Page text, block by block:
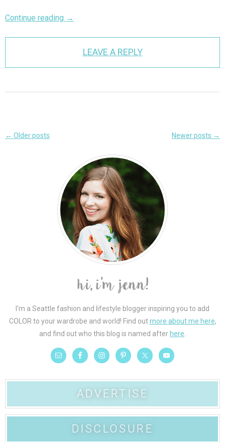
Continue reading →
LEAVE A REPLY
Post
← Older posts Newer posts →
I'm a Seattle fashion and lifestyle blogger inspiring you to add
COLOR to your wardrobe and world! Find outmore about me here,
and find out who this blog is named afterhere
ADVERTISE
DISCLOSURE